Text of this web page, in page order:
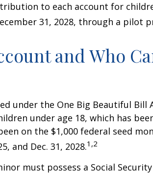
to each account for
31, 2028, through a pilot
and Who
under the One Big Beautiful Bill
under age 18, which has
on the $1,000 federal seed
and Dec. 31, 2028.1,2
must possess a Social